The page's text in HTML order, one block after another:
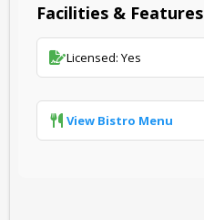
Facilities & Features
Licensed: Yes
View Bistro Menu